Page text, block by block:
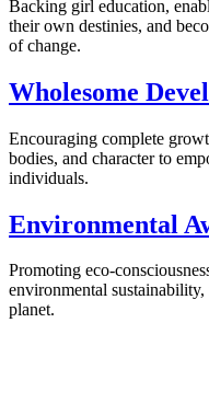
Backing girl education,
their own destinies, and
of change.
Wholesome
Encouraging complete
bodies, and character to
individuals.
Environmental
Promoting eco-
environmental
planet.